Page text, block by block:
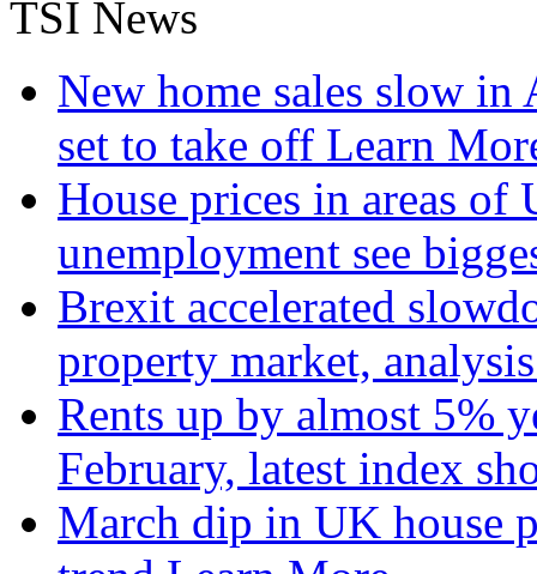
TSI News
New home sales slow
set to take off Learn
House prices in areas
unemployment see
Brexit accelerated
property market,
Rents up by almost 5%
February, latest index
March dip in UK house